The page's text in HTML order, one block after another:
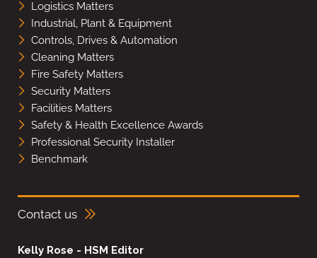
Logistics Matters
Industrial, Plant & Equipment
Controls, Drives & Automation
Cleaning Matters
Fire Safety Matters
Security Matters
Facilities Matters
Safety & Health Excellence Awards
Professional Security Installer
Benchmark
Contact us
Kelly Rose - HSM Editor